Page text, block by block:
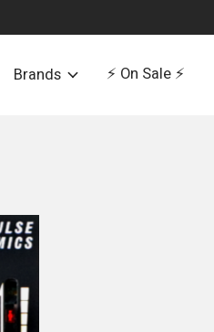
Brands ⚡️ On Sale ⚡️